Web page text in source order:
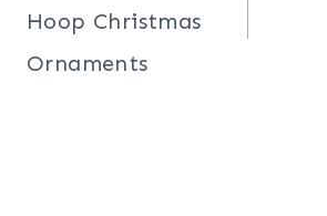
Hoop Christmas
Ornaments